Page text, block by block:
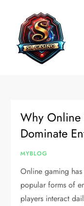
content
Why Online
Dominate
MYBLOG
Online gaming
popular forms of
players interact